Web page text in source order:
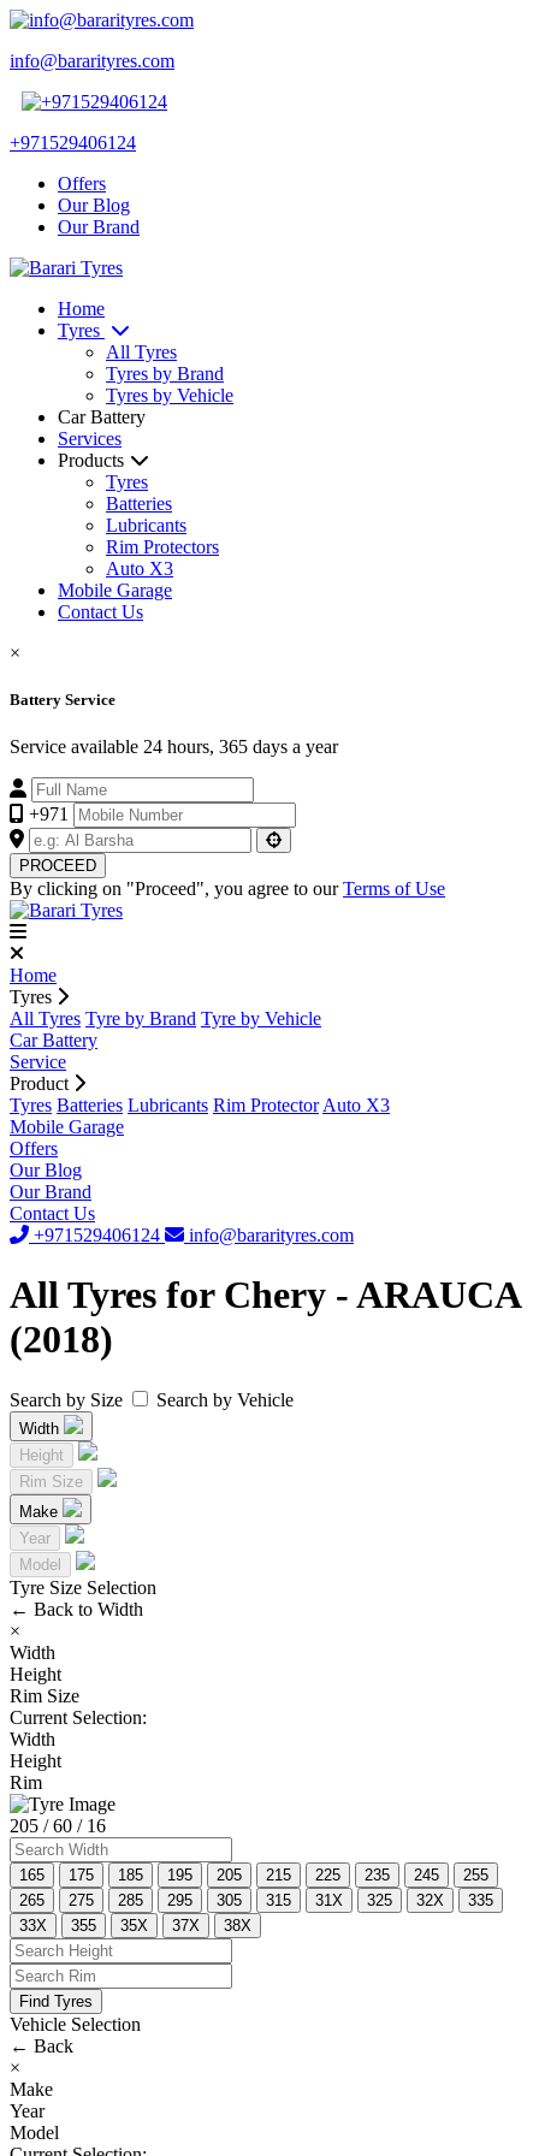
info@bararityres.com
+971529406124
Offers
Our Blog
Our Brand
Home
Tyres
All Tyres
Tyres by Brand
Tyres by Vehicle
Car Battery
Services
Products
Tyres
Batteries
Lubricants
Rim Protectors
Auto X3
Mobile Garage
Contact Us
×
Battery Service
Service available 24 hours, 365 days a year
+971
PROCEED
By clicking on "Proceed", you agree to ourTerms of Use
Home
Tyres
All Tyres Tyre by Brand Tyre by Vehicle
Car Battery
Service
Product
Tyres Batteries Lubricants Rim Protector Auto X3
Mobile Garage
Offers
Our Blog
Our Brand
Contact Us
+971529406124
info@bararityres.com
All Tyres for Chery - ARAUCA
(2018)
Search by Size Search by Vehicle
Width
Height
Rim Size
Make
Year
Model
Tyre Size Selection
← Back to Width
×
Width
Height
Rim Size
Current Selection:
Width
Height
Rim
205 / 60 / 16
165 175 185 195 205 215 225 235 245
255
265
275 285 295 305 315 31X 325 32X
335
33X
355 35X 37X 38X
Find Tyres
Vehicle Selection
← Back
×
Make
Year
Model